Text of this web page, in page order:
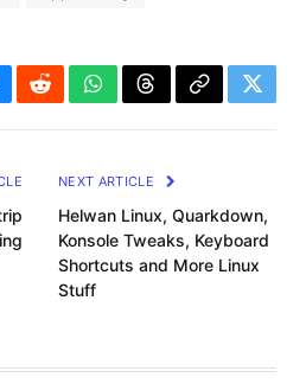
RedditWhatsApp
ThreadsCopy
NEXT ARTICLE
Helwan Linux, Quarkdown,
Konsole Tweaks, Keyboard
Shortcuts and More Linux
Stuff